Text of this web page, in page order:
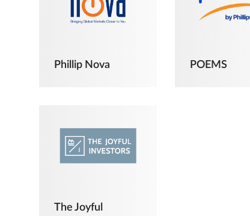
Phillip Nova POEMS
The Joyful